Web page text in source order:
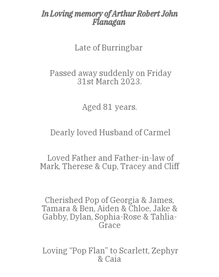
In Loving memory of Arthur Robert John
Flanagan
Late of Burringbar
Passed away suddenly on Friday
31st March 2023.
Aged 81 years.
Dearly loved Husband of Carmel
Loved Father and Father-in-law of
Mark, Therese & Cup, Tracey and Cliff
Cherished Pop of Georgia & James,
Tamara & Ben, Aiden & Chloe, Jake &
Gabby, Dylan, Sophia-Rose & Tahlia-
Grace
Loving “Pop Flan” to Scarlett, Zephyr
& Caia